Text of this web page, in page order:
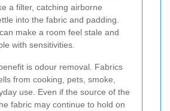
a filter, catching airborne
into the fabric and padding.
make a room feel stale and
with sensitivities.
is odour removal. Fabrics
from cooking, pets, smoke,
use. Even if the source of the
fabric may continue to hold on